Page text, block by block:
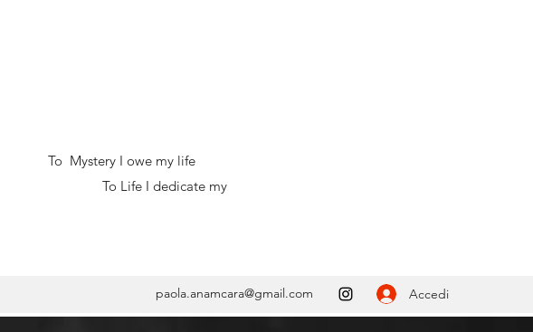
my life
my
paola.anamcara@gmail.com Accedi